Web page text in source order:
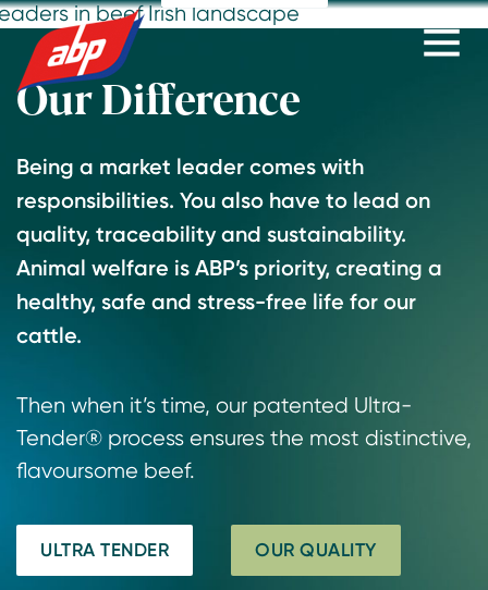
to
1
to
2
to
3
Our Difference
Being a market leader comes with
responsibilities. You also have to lead on
quality, traceability and sustainability.
Animal welfare is ABP’s priority, creating a
healthy, safe and stress-free life for our
cattle.
Then when it’s time, our patented Ultra-
Tender® process ensures the most distinctive,
flavoursome beef.
ULTRA TENDER OUR QUALITY